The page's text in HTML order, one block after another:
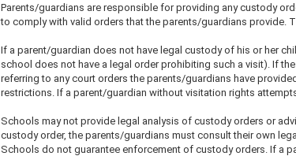
Parents/guardians are responsible for providing any custody
to comply with valid orders that the parents/guardians provide.
If a parent/guardian does not have legal custody of his or her
school does not have a legal order prohibiting such a visit). If
referring to any court orders the parents/guardians have
restrictions. If a parent/guardian without visitation rights
Schools may not provide legal analysis of custody orders or
custody order, the parents/guardians must consult their own
Schools do not guarantee enforcement of custody orders. If a